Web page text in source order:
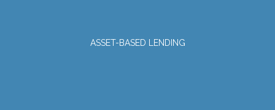
ASSET-BASED LENDING